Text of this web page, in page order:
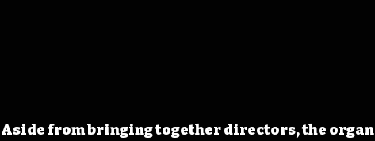
Aside from bringing together directors, the